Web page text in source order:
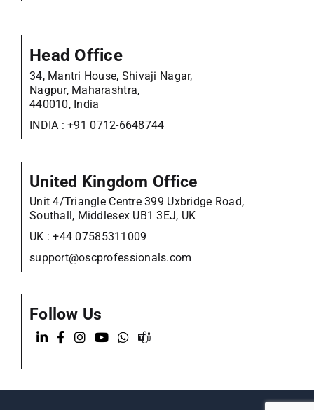
Head Office
34, Mantri House, Shivaji Nagar,
Nagpur, Maharashtra,
440010, India
INDIA :+91 0712-6648744
United Kingdom Office
Unit 4/Triangle Centre 399 Uxbridge Road,
Southall, Middlesex UB1 3EJ, UK
UK :+44 07585311009
support@oscprofessionals.com
Follow Us